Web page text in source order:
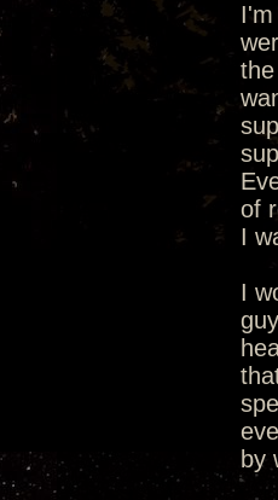
of
I
I
by